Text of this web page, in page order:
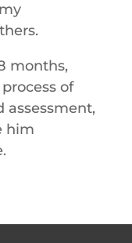
months,
of
assessment,
him